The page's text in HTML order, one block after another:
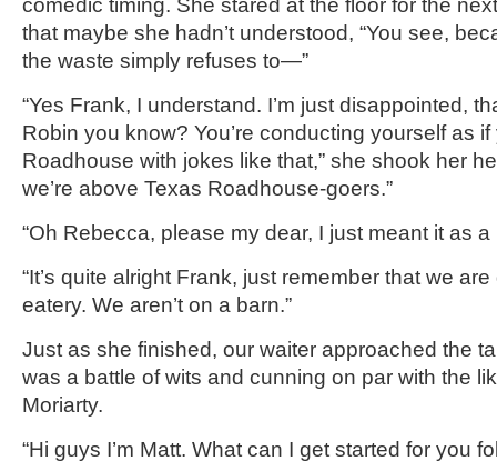
comedic timing. She stared at the floor for the
that maybe she hadn’t understood, “You see,
the waste simply refuses to—”
“Yes Frank, I understand. I’m just disappointed,
Robin you know? You’re conducting yourself as
Roadhouse with jokes like that,” she shook her
we’re above Texas Roadhouse-goers.”
“Oh Rebecca, please my dear, I just meant it as a
“It’s quite alright Frank, just remember that we
eatery. We aren’t on a barn.”
Just as she finished, our waiter approached the
was a battle of wits and cunning on par with the
Moriarty.
“Hi guys I’m Matt. What can I get started for you